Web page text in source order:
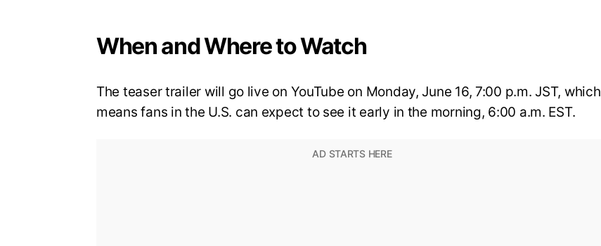
When and Where to Watch
The teaser trailer will go live on YouTube on Monday, June 16, 7:00 p.m. JST, which
means fans in the U.S. can expect to see it early in the morning, 6:00 a.m. EST.